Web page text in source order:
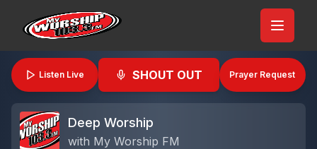
Listen Live SHOUT OUT Prayer Request
Deep Worship
with My Worship FM